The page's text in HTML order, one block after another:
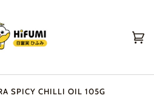
SPICY CHILLI OIL 105G